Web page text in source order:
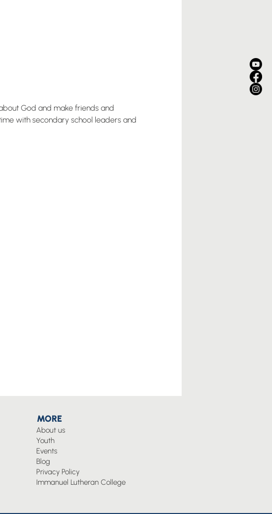
God and make friends and
with secondary school leaders and
MORE
About us
Youth
Events
Blog
Privacy Policy
Immanuel Lutheran College